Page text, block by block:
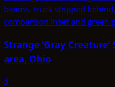
Strange ‘Gray
area, Ohio
3